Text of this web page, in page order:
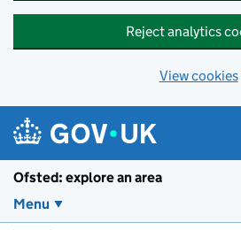
Reject analytics
View cookies
Ofsted: explore an area
Menu